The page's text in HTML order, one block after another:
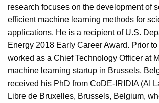
research focuses on the development of
efficient machine learning methods for
applications. He is a recipient of U.S.
Energy 2018 Early Career Award. Prior
worked as a Chief Technology Officer at
machine learning startup in Brussels,
received his PhD from CoDE-IRIDIA (AI
Libre de Bruxelles, Brussels, Belgium,